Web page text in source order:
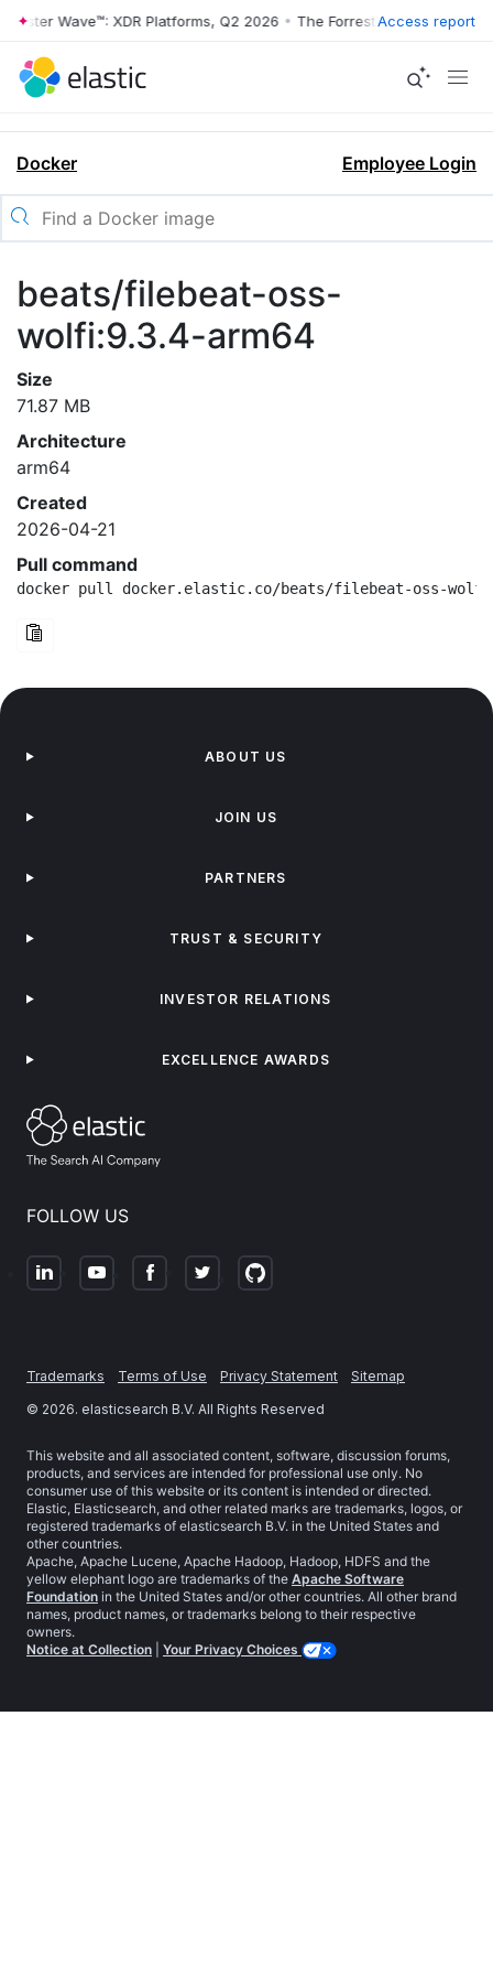
Wave™: XDR Platforms, Q2 2026 • The Forrester Wave™: XDR
Access report
Docker Employee Login
beats/filebeat-oss-
wolfi:9.3.4-arm64
Size
71.87 MB
Architecture
arm64
Created
2026-04-21
Pull command
docker pull docker.elastic.co/beats/filebeat-oss-
FOLLOW US
ABOUT US
JOIN US
PARTNERS
TRUST & SECURITY
INVESTOR RELATIONS
EXCELLENCE AWARDS
Trademarks Terms of Use Privacy Statement
Sitemap
© 2026. elasticsearch B.V. All Rights Reserved
This website and all associated content, software, discussion forums,
products, and services are intended for professional use only. No
consumer use of this website or its content is intended or directed.
Elastic, Elasticsearch, and other related marks are trademarks, logos, or
registered trademarks of elasticsearch B.V. in the United States and
other countries.
Apache, Apache Lucene, Apache Hadoop, Hadoop, HDFS and the
yellow elephant logo are trademarks of the Apache Software
Foundation in the United States and/or other countries. All other brand
names, product names, or trademarks belong to their respective
owners.
Notice at Collection
Your Privacy Choices